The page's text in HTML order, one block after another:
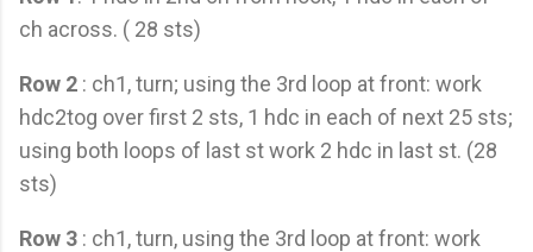
ch across. ( 28 sts)
Row 2 : ch1, turn; using the 3rd loop at front: work
hdc2tog over first 2 sts, 1 hdc in each of next 25 sts;
using both loops of last st work 2 hdc in last st. (28
sts)
Row 3 : ch1, turn, using the 3rd loop at front: work